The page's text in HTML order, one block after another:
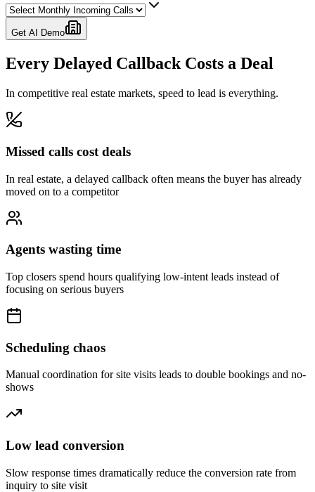
Get AI Demo
Every Delayed Callback Costs a Deal
In competitive real estate markets, speed to lead is everything.
Missed calls cost deals
In real estate, a delayed callback often means the buyer has already
moved on to a competitor
Agents wasting time
Top closers spend hours qualifying low-intent leads instead of
focusing on serious buyers
Scheduling chaos
Manual coordination for site visits leads to double bookings and no-
shows
Low lead conversion
Slow response times dramatically reduce the conversion rate from
inquiry to site visit